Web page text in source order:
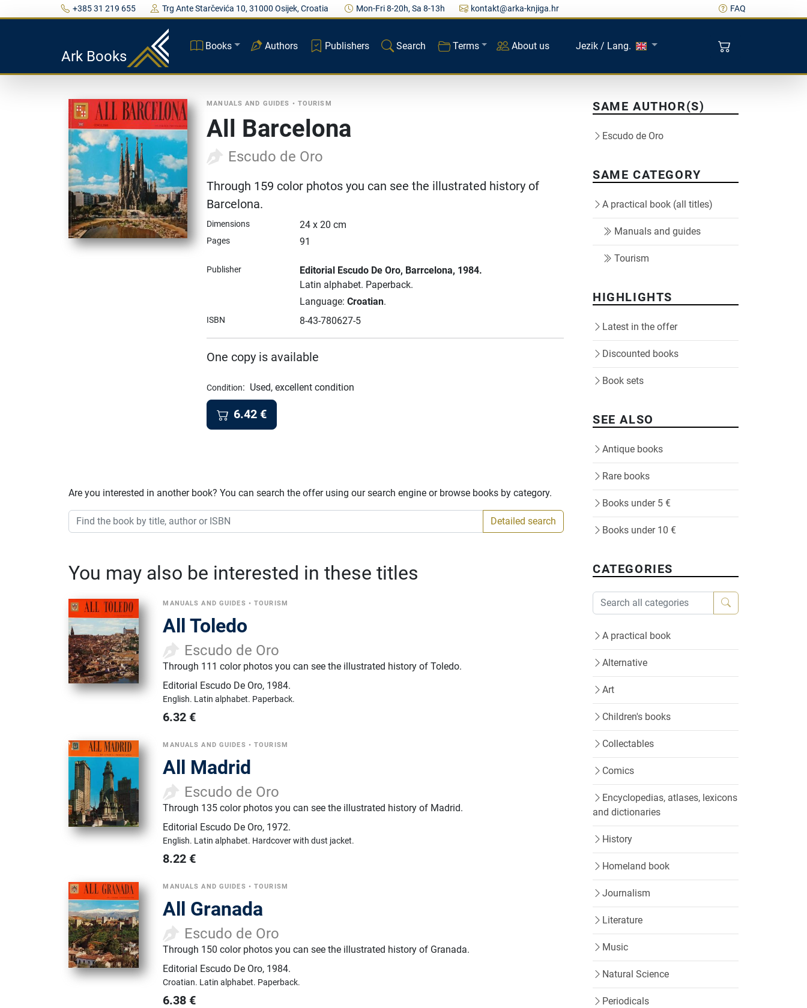
+385 31 219 655 Trg Ante Starčevića 10, 31000 Osijek, Croatia Mon-Fri 8-20h, Sa 8-13h kontakt@arka-knjiga.hr FAQ
Ark Books
Books Authors Publishers Search Terms About us Jezik / Lang.
MANUALS AND GUIDES • TOURISM
All Barcelona
Escudo de Oro
Through 159 color photos you can see the illustrated history of
Barcelona.
Dimensions 24 x 20 cm
Pages 91
Publisher Editorial Escudo De Oro, Barrcelona, 1984.
Latin alphabet. Paperback.
Language: Croatian.
ISBN 8-43-780627-5
One copy is available
Condition: Used, excellent condition
6.42 €
Are you interested in another book? You can search the offer using our search engine or browse books by category.
Detailed search
You may also be interested in these titles
MANUALS AND GUIDES •TOURISM
All Toledo
Escudo de Oro
Through 111 color photos you can see the illustrated history of Toledo.
Editorial Escudo De Oro, 1984.
English. Latin alphabet. Paperback.
6.32 €
MANUALS AND GUIDES •TOURISM
All Madrid
Escudo de Oro
Through 135 color photos you can see the illustrated history of Madrid.
Editorial Escudo De Oro, 1972.
English. Latin alphabet. Hardcover with dust jacket.
8.22 €
MANUALS AND GUIDES •TOURISM
All Granada
Escudo de Oro
Through 150 color photos you can see the illustrated history of Granada.
Editorial Escudo De Oro, 1984.
Croatian. Latin alphabet. Paperback.
6.38 €
SAME AUTHOR(S)
Escudo de Oro
SAME CATEGORY
A practical book (all titles)
Manuals and guides
Tourism
HIGHLIGHTS
Latest in the offer
Discounted books
Book sets
SEE ALSO
Antique books
Rare books
Books under 5 €
Books under 10 €
CATEGORIES
A practical book
Alternative
Art
Children's books
Collectables
Comics
Encyclopedias, atlases, lexicons
and dictionaries
History
Homeland book
Journalism
Literature
Music
Natural Science
Periodicals